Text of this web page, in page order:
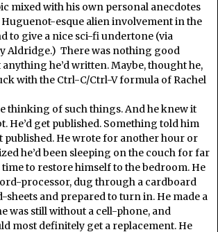
mixed with his own personal anecdotes
Huguenot-esque alien involvement in the
to give a nice sci-fi undertone (via
Aldridge.) There was nothing good
he’d written. Maybe, thought he,
with the Ctrl-C/Ctrl-V formula of Rachel
thinking of such things. And he knew it
He’d get published. Something told him
published. He wrote for another hour or
he’d been sleeping on the couch for far
to restore himself to the bedroom. He
processor, dug through a cardboard
sheets and prepared to turn in. He made a
was still without a cell-phone, and
most definitely get a replacement. He